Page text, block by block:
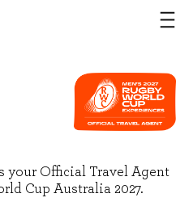
your Official Travel Agent
Cup Australia 2027.